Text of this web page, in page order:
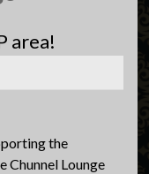
area!
the
Chunnel Lounge